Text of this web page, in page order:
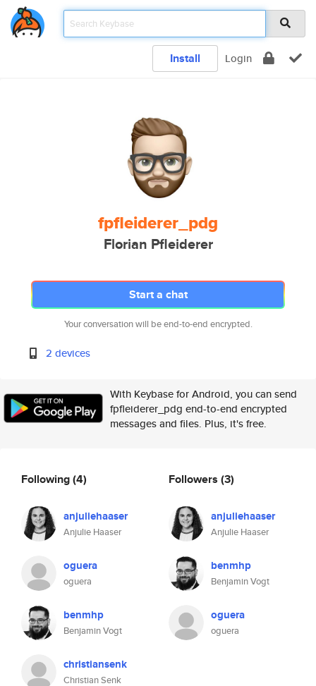
Install Login
fpfleiderer_pdg
Florian Pfleiderer
Start a chat
Your conversation will be end-to-end encrypted.
2 devices
With Keybase for Android, you can send
fpfleiderer_pdg end-to-end encrypted
messages and files. Plus, it's free.
Following(4)
anjuliehaaser
Anjulie Haaser
oguera
oguera
benmhp
Benjamin Vogt
christiansenk
Christian Senk
Followers (3)
anjuliehaaser
Anjulie Haaser
benmhp
Benjamin Vogt
oguera
oguera